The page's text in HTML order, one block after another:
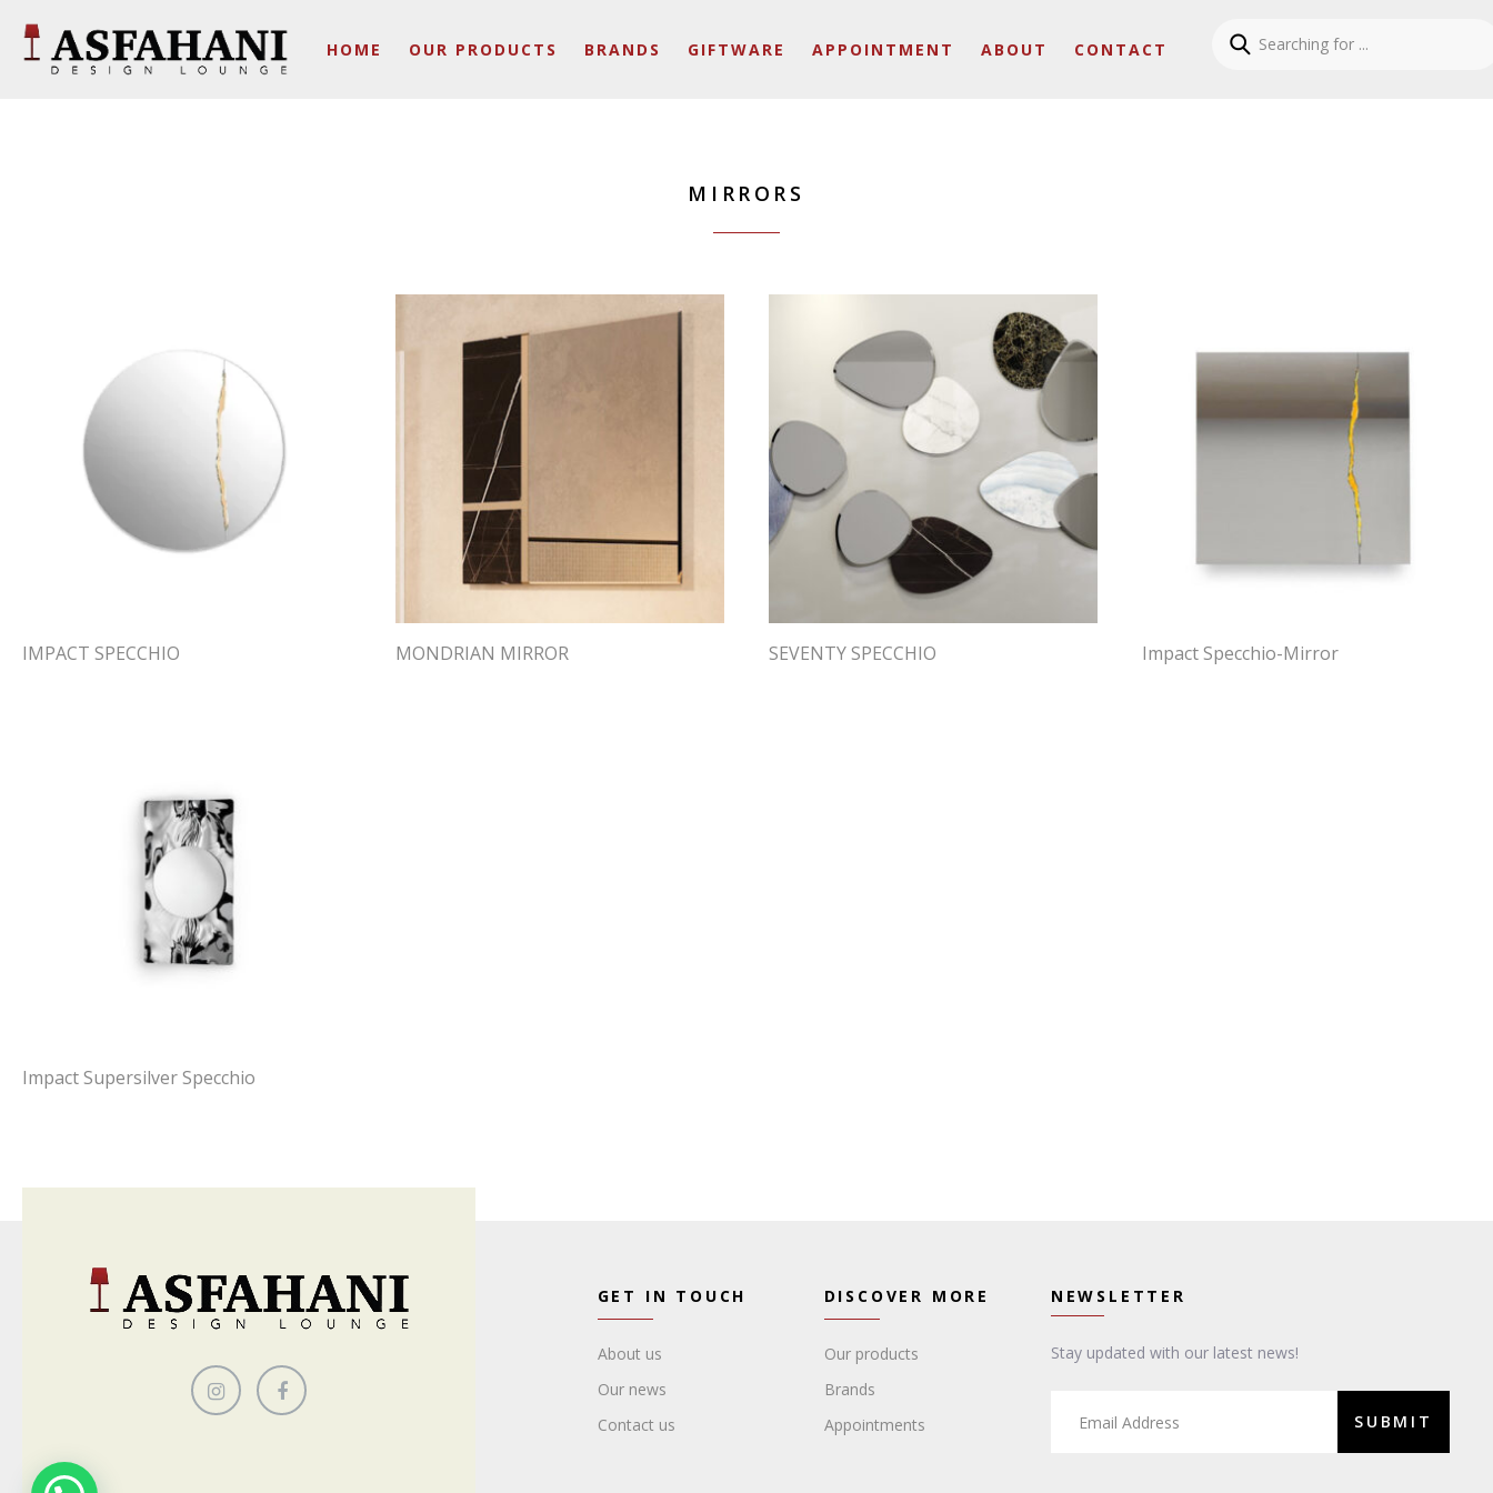
HOME OUR PRODUCTS BRANDS GIFTWARE APPOINTMENT ABOUT CONTACT
MIRRORS
IMPACT SPECCHIO MONDRIAN MIRROR SEVENTY SPECCHIO Impact Specchio-Mirror
Impact Supersilver Specchio
GET IN TOUCH
About us
Our news
Contact us
DISCOVER MORE
Our products
Brands
Appointments
NEWSLETTER
Stay updated with our latest news!
SUBMIT